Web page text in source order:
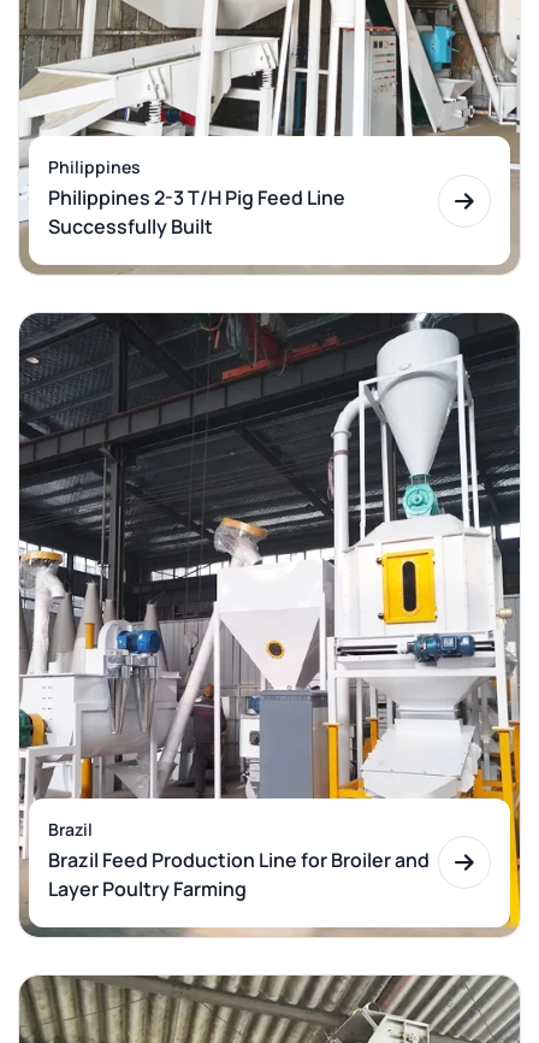
Philippines
Philippines 2-3 T/H Pig Feed Line
Successfully Built
Brazil
Brazil Feed Production Line for Broiler and
Layer Poultry Farming